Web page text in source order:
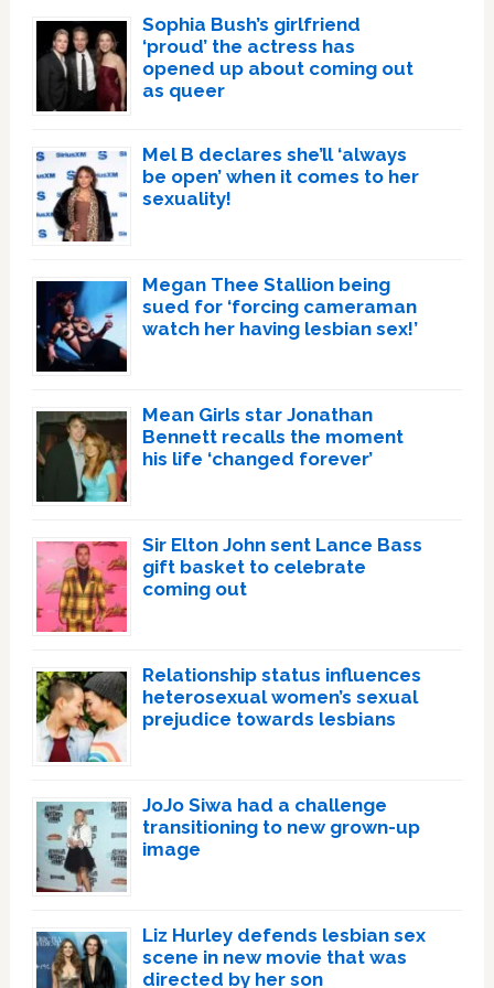
Sophia Bush’s girlfriend
‘proud’ the actress has
opened up about coming out
as queer
Mel B declares she’ll ‘always
be open’ when it comes to her
sexuality!
Megan Thee Stallion being
sued for ‘forcing cameraman
watch her having lesbian sex!’
Mean Girls star Jonathan
Bennett recalls the moment
his life ‘changed forever’
Sir Elton John sent Lance Bass
gift basket to celebrate
coming out
Relationship status influences
heterosexual women’s sexual
prejudice towards lesbians
JoJo Siwa had a challenge
transitioning to new grown-up
image
Liz Hurley defends lesbian sex
scene in new movie that was
directed by her son